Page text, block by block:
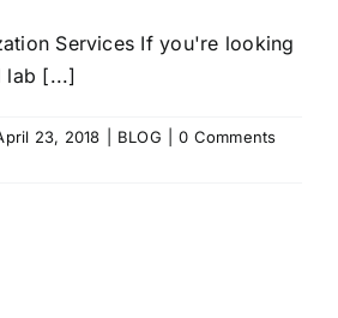
Services If you're looking
lab [...]
23, 2018 BLOG
0 Comments